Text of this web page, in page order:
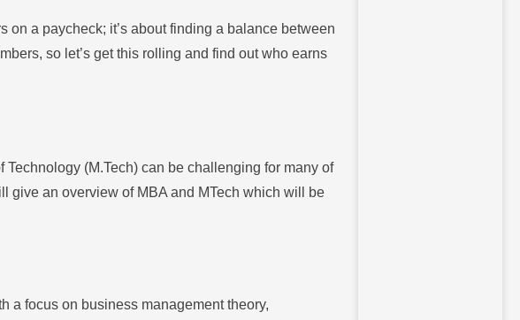
on a paycheck; it’s about finding a balance between
so let’s get this rolling and find out who earns
(M.Tech) can be challenging for many of
give an overview of MBA and MTech which will be
a focus on business management theory,